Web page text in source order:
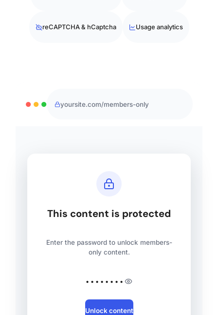
reCAPTCHA & hCaptcha Usage analytics
● ● ● yoursite.com/members-only
This content is protected
Enter the password to unlock members-
only content.
••••••••
Unlock content